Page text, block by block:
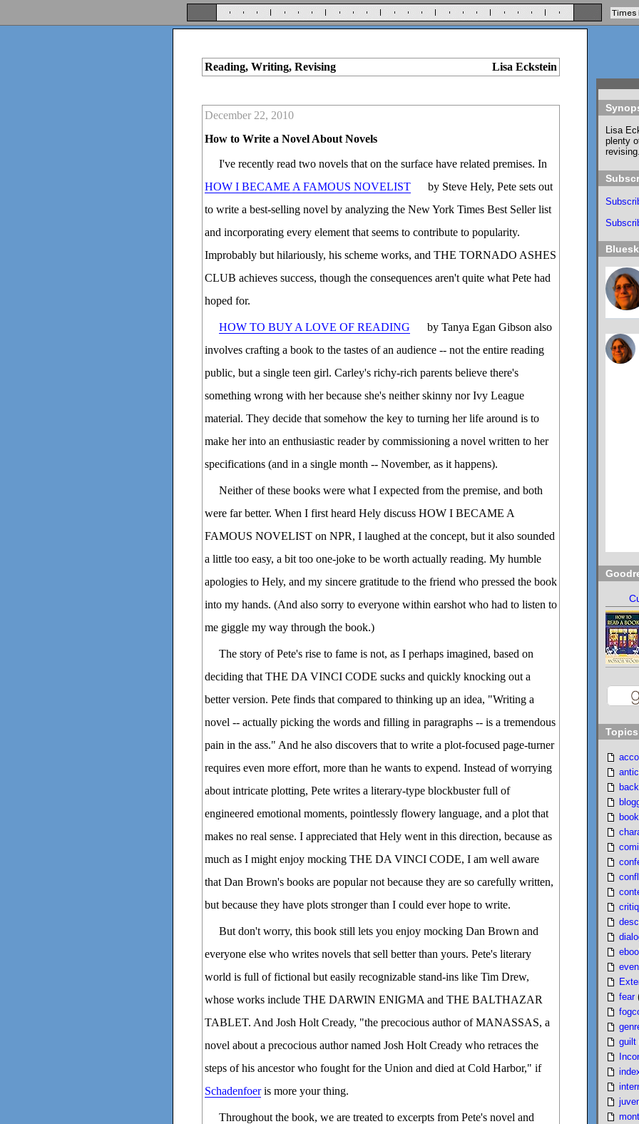
Reading, Writing, Revising Lisa Eckstein
December 22, 2010
How to Write a Novel About Novels
I've recently read two novels that on the surface have related premises. In
HOW I BECAME A FAMOUS NOVELIST
by Steve Hely, Pete sets out
to write a best-selling novel by analyzing the New York Times Best Seller list
and incorporating every element that seems to contribute to popularity.
Improbably but hilariously, his scheme works, and THE TORNADO ASHES
CLUB achieves success, though the consequences aren't quite what Pete had
hoped for.
HOW TO BUY A LOVE OF READING
by Tanya Egan Gibson also
involves crafting a book to the tastes of an audience -- not the entire reading
public, but a single teen girl. Carley's richy-rich parents believe there's
something wrong with her because she's neither skinny nor Ivy League
material. They decide that somehow the key to turning her life around is to
make her into an enthusiastic reader by commissioning a novel written to her
specifications (and in a single month -- November, as it happens).
Neither of these books were what I expected from the premise, and both
were far better. When I first heard Hely discuss HOW I BECAME A
FAMOUS NOVELIST on NPR, I laughed at the concept, but it also sounded
a little too easy, a bit too one-joke to be worth actually reading. My humble
apologies to Hely, and my sincere gratitude to the friend who pressed the book
into my hands. (And also sorry to everyone within earshot who had to listen to
me giggle my way through the book.)
The story of Pete's rise to fame is not, as I perhaps imagined, based on
deciding that THE DA VINCI CODE sucks and quickly knocking out a
better version. Pete finds that compared to thinking up an idea, "Writing a
novel -- actually picking the words and filling in paragraphs -- is a tremendous
pain in the ass." And he also discovers that to write a plot-focused page-turner
requires even more effort, more than he wants to expend. Instead of worrying
about intricate plotting, Pete writes a literary-type blockbuster full of
engineered emotional moments, pointlessly flowery language, and a plot that
makes no real sense. I appreciated that Hely went in this direction, because as
much as I might enjoy mocking THE DA VINCI CODE, I am well aware
that Dan Brown's books are popular not because they are so carefully written,
but because they have plots stronger than I could ever hope to write.
But don't worry, this book still lets you enjoy mocking Dan Brown and
everyone else who writes novels that sell better than yours. Pete's literary
world is full of fictional but easily recognizable stand-ins like Tim Drew,
whose works include THE DARWIN ENIGMA and THE BALTHAZAR
TABLET. And Josh Holt Cready, "the precocious author of MANASSAS, a
novel about a precocious author named Josh Holt Cready who retraces the
steps of his ancestor who fought for the Union and died at Cold Harbor," if
Schadenfoeris more your thing.
Throughout the book, we are treated to excerpts from Pete's novel and
Lisa
plenty
revising.
Topics
fear
guilt